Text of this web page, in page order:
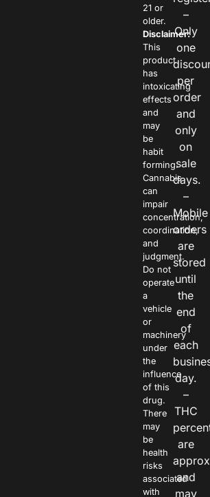
21 or
older.
Disclaimer:
This
product
has
intoxicating
effects
and
may
be
habit
forming.
Cannabis
can
impair
concentration,
coordination,
and
judgment.
Do not
operate
a
vehicle
or
machinery
under
the
influence
of this
drug.
There
may
be
health
risks
associated
with
–
Only
one
per
order
and
only
on
sale
days.
–
Mobile
orders
are
stored
until
the
end
of
each
day.
–
THC
are
and
may